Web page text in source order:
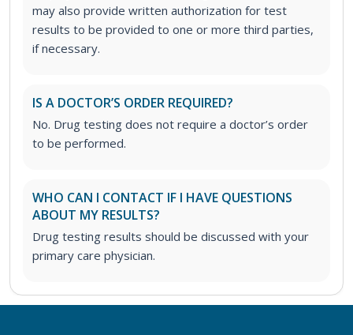
may also provide written authorization for test
results to be provided to one or more third parties,
if necessary.
IS A DOCTOR’S ORDER REQUIRED?
No. Drug testing does not require a doctor’s order
to be performed.
WHO CAN I CONTACT IF I HAVE QUESTIONS
ABOUT MY RESULTS?
Drug testing results should be discussed with your
primary care physician.